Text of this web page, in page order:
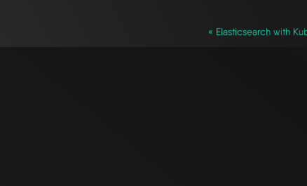
« Elasticsearch with